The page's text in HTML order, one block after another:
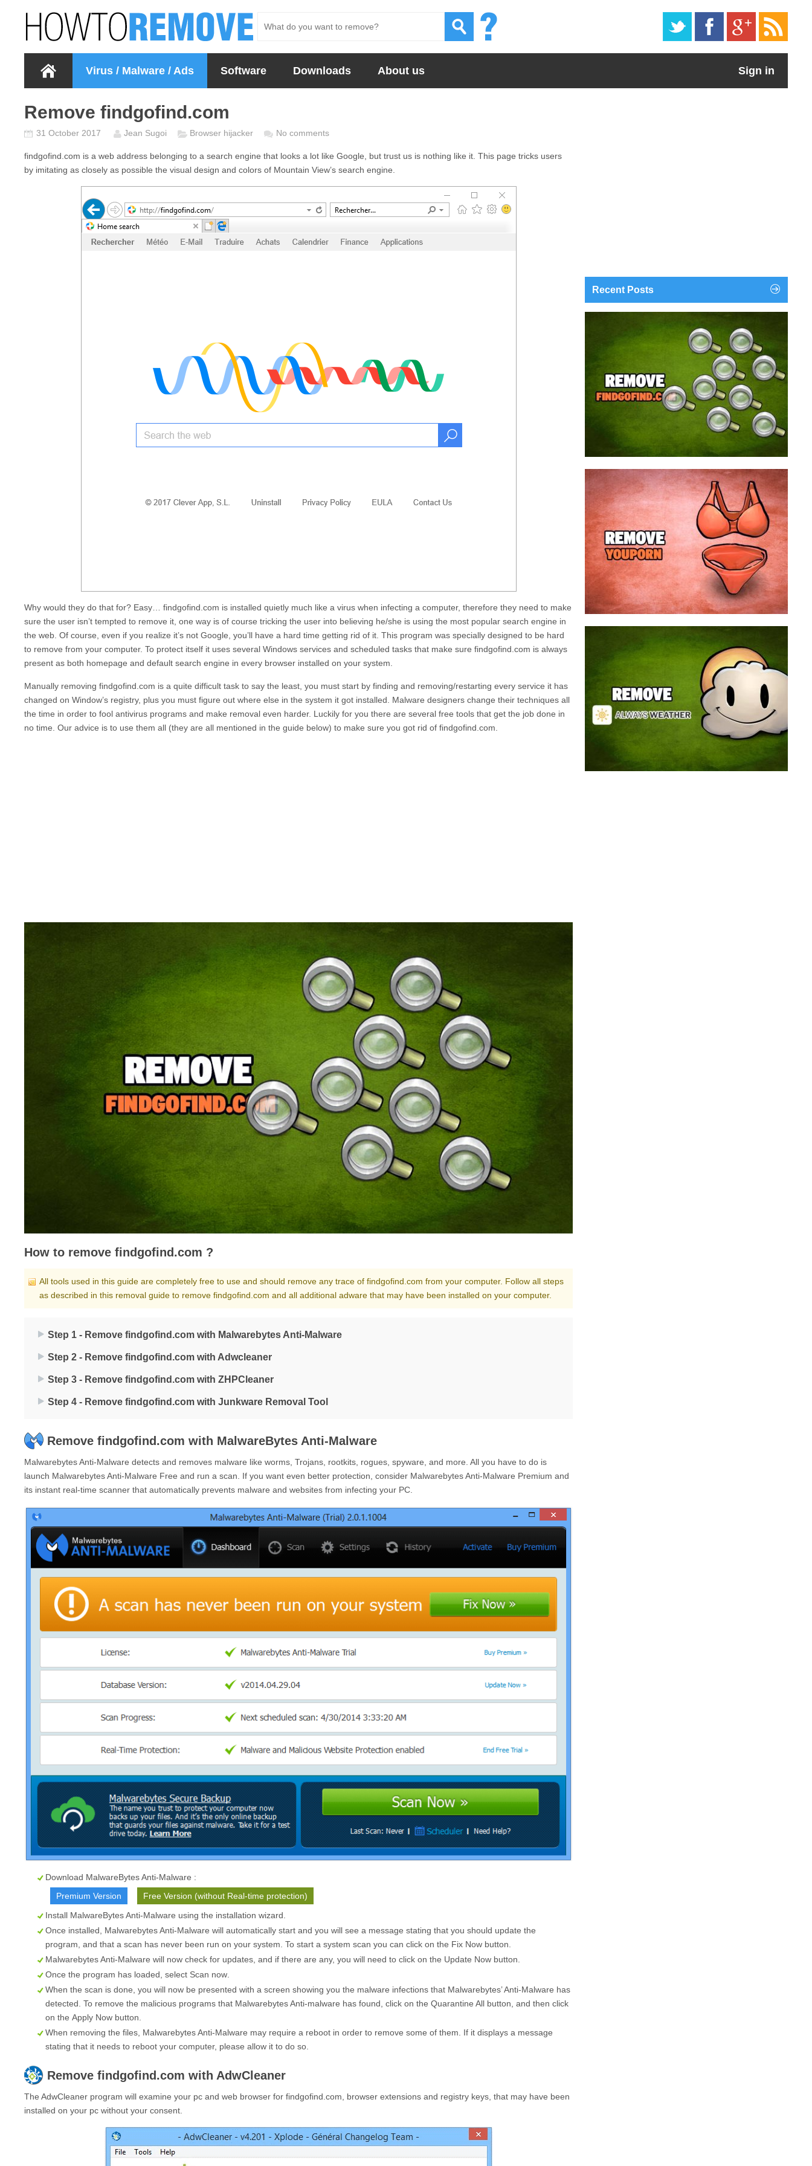
Virus / Malware / Ads Software Downloads About us Sign in
Remove findgofind.com
31 October 2017 Jean Sugoi Browser hijacker No comments
findgofind.com is a web address belonging to a search engine that looks a lot like Google, but trust us is nothing like it. This page tricks users
by imitating as closely as possible the visual design and colors of Mountain View’s search engine.
Why would they do that for? Easy… findgofind.com is installed quietly much like a virus when infecting a computer, therefore they need to make
sure the user isn’t tempted to remove it, one way is of course tricking the user into believing he/she is using the most popular search engine in
the web. Of course, even if you realize it’s not Google, you’ll have a hard time getting rid of it. This program was specially designed to be hard
to remove from your computer. To protect itself it uses several Windows services and scheduled tasks that make sure findgofind.com is always
present as both homepage and default search engine in every browser installed on your system.
Manually removing findgofind.com is a quite difficult task to say the least, you must start by finding and removing/restarting every service it has
changed on Window’s registry, plus you must figure out where else in the system it got installed. Malware designers change their techniques all
the time in order to fool antivirus programs and make removal even harder. Luckily for you there are several free tools that get the job done in
no time. Our advice is to use them all (they are all mentioned in the guide below) to make sure you got rid of findgofind.com
How to remove findgofind.com ?
All tools used in this guide are completely free to use and should remove any trace of findgofind.com from your computer. Follow all steps
as described in this removal guide to remove findgofind.com and all additional adware that may have been installed on your computer.
Step 1 - Remove findgofind.com with Malwarebytes Anti-Malware
Step 2 - Remove findgofind.com with Adwcleaner
Step 3 - Remove findgofind.com with ZHPCleaner
Step 4 - Remove findgofind.com with Junkware Removal Tool
Remove findgofind.com with MalwareBytes Anti-Malware
Malwarebytes Anti-Malware detects and removes malware like worms, Trojans, rootkits, rogues, spyware, and more. All you have to do is
launch Malwarebytes Anti-Malware Free and run a scan. If you want even better protection, consider Malwarebytes Anti-Malware Premium and
its instant real-time scanner that automatically prevents malware and websites from infecting your PC.
Download MalwareBytes Anti-Malware :
Premium Version
Free Version (without Real-time protection)
Install MalwareBytes Anti-Malware using the installation wizard.
Once installed, Malwarebytes Anti-Malware will automatically start and you will see a message stating that you should update the
program, and that a scan has never been run on your system. To start a system scan you can click on the Fix Now button.
Malwarebytes Anti-Malware will now check for updates, and if there are any, you will need to click on the Update Now button.
Once the program has loaded, select Scan now.
When the scan is done, you will now be presented with a screen showing you the malware infections that Malwarebytes’ Anti-Malware has
detected. To remove the malicious programs that Malwarebytes Anti-malware has found, click on the Quarantine All button, and then click
on the Apply Now button.
When removing the files, Malwarebytes Anti-Malware may require a reboot in order to remove some of them. If it displays a message
stating that it needs to reboot your computer, please allow it to do so.
Remove findgofind.com with AdwCleaner
The AdwCleaner program will examine your pc and web browser for findgofind.com, browser extensions and registry keys, that may have been
installed on your pc without your consent.
Recent Posts
findgofind.com is a web address belonging to a
search engine that looks a lot like Google, but
trust us is nothing like it. This page tricks users by
imitating as closely as possible the visual design
and colors of Mountain View’s search engine...
Remove findgofind.com
Youporn is a porn video website, if it keeps
opening up on your browser whenever you’re
connected to the net, you have probably been
infected with an adware. We’re dealing here with
a program that broadcasts ads or automatically
redirects...
Remove Youporn
Always Weather is a web browser extension
made for Chrome. This program is actually an
adware that contains a so called “useful” part, in
this case a weather service, and a second part
that is in charge of showing unexpected ads.
Nowadays...
Remove Always Weather